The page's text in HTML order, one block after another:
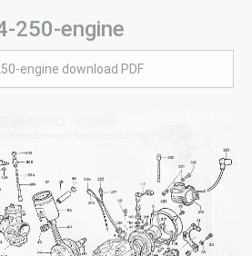
250-engine
engine download PDF